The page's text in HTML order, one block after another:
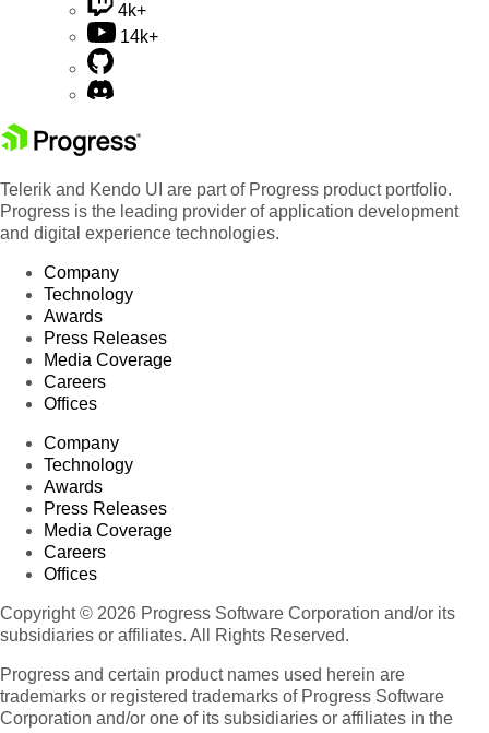
4k+
14k+
Telerik and Kendo UI are part of Progress product portfolio.
Progress is the leading provider of application development
and digital experience technologies.
Company
Technology
Awards
Press Releases
Media Coverage
Careers
Offices
Company
Technology
Awards
Press Releases
Media Coverage
Careers
Offices
Copyright © 2026 Progress Software Corporation and/or its
subsidiaries or affiliates. All Rights Reserved.
Progress and certain product names used herein are
trademarks or registered trademarks of Progress Software
Corporation and/or one of its subsidiaries or affiliates in the